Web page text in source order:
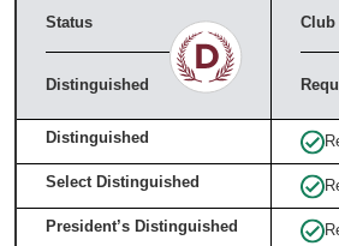
Status
Distinguished
Club
Distinguished
Select Distinguished
President’s Distinguished